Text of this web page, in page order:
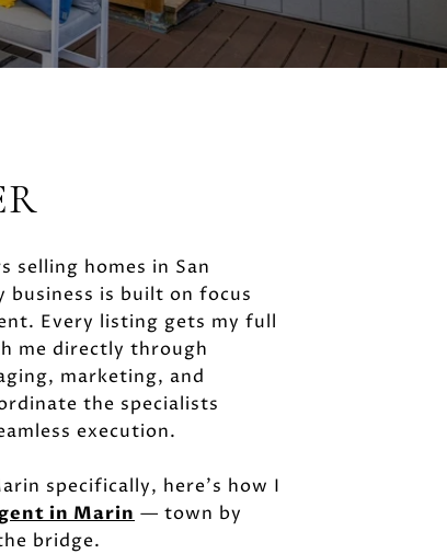
selling homes in San
business is built on focus
Every listing gets my full
me directly through
marketing, and
the specialists
execution.
specifically, here's how I
in Marin — town by
bridge.